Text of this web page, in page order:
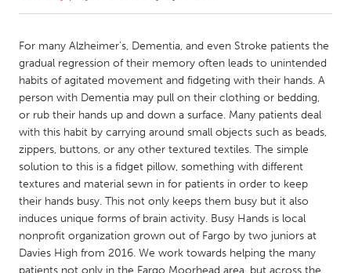
Amherstburg
Kitchener-Waterloo
New Glasgow
Newmarket
Ottawa
South Shore
Toronto
MALAYSIA
Kuala Lumpur
NETHERLANDS
For many Alzheimer's, Dementia, and even Stroke patients the
gradual regression of their memory often leads to unintended
habits of agitated movement and fidgeting with their hands. A
person with Dementia may pull on their clothing or bedding,
or rub their hands up and down a surface. Many patients deal
with this habit by carrying around small objects such as beads,
zippers, buttons, or any other textured textiles. The simple
solution to this is a fidget pillow, something with different
textures and material sewn in for patients in order to keep
their hands busy. This not only keeps them busy but it also
induces unique forms of brain activity. Busy Hands is local
nonprofit organization grown out of Fargo by two juniors at
Davies High from 2016. We work towards helping the many
patients not only in the Fargo Moorhead area, but across the